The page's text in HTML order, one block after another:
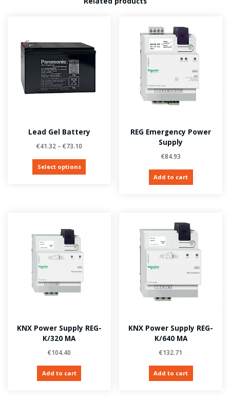
Lead Gel Battery
€41.32– €73.10
Select options
REG Emergency Power
Supply
€84.93
Add to cart
KNX Power Supply REG-
K/320 MA
€104.40
Add to cart
KNX Power Supply REG-
K/640 MA
€132.71
Add to cart